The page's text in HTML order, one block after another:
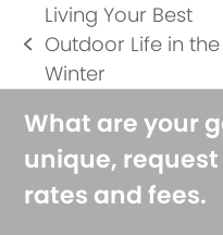
previous
post:
Living Your Best
Outdoor Life in the
Winter
What are your
unique,
rates and fees.